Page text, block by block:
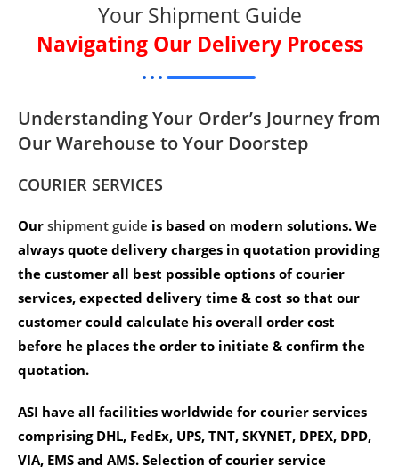
Your Shipment Guide
Navigating Our Delivery Process
Understanding Your Order’s Journey from
Our Warehouse to Your Doorstep
COURIER SERVICES
Our shipment guide is based on modern solutions. We
always quote delivery charges in quotation providing
the customer all best possible options of courier
services, expected delivery time & cost so that our
customer could calculate his overall order cost
before he places the order to initiate & confirm the
quotation.
ASI have all facilities worldwide for courier services
comprising DHL, FedEx, UPS, TNT, SKYNET, DPEX, DPD,
VIA, EMS and AMS. Selection of courier service